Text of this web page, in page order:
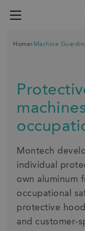
Home Machine
Montech
individual
own aluminum
occupational
protective
and customer-